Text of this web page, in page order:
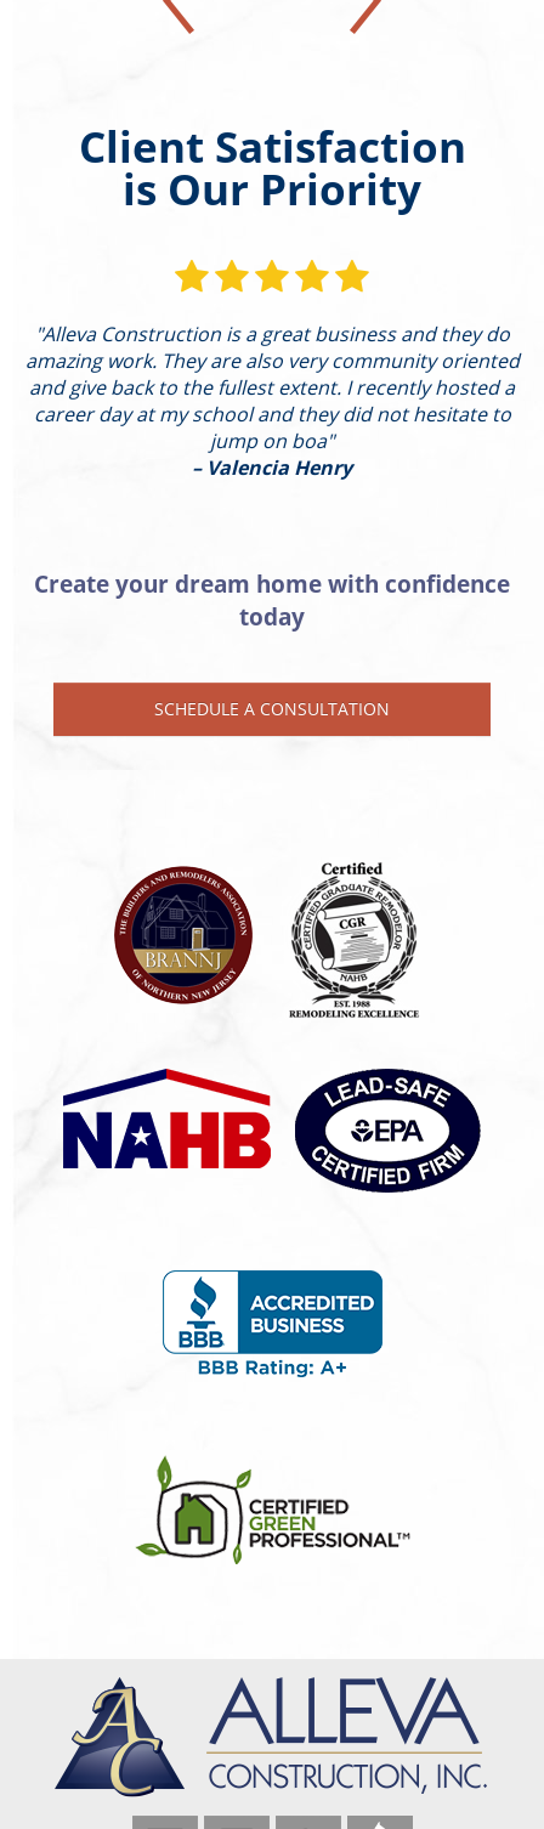
Client Satisfaction
is Our Priority
"Alleva Construction is a great business and they do
amazing work. They are also very community oriented
and give back to the fullest extent. I recently hosted a
career day at my school and they did not hesitate to
jump on boa"
– Valencia Henry
Create your dream home with confidence
today
SCHEDULE A CONSULTATION